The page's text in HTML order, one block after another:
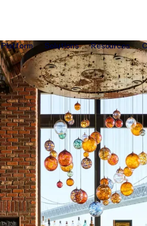
Platform
Platform
Solutions
Solutions
Resources